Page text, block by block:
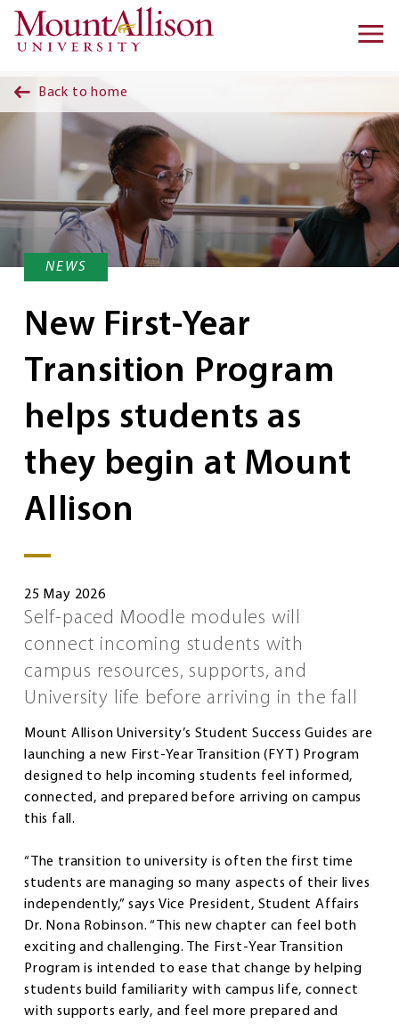
Skip to main content
Back to home
NEWS
New First-Year
Transition Program
helps students as
they begin at Mount
Allison
25 May 2026
Self-paced Moodle modules will
connect incoming students with
campus resources, supports, and
University life before arriving in the fall
Mount Allison University’s Student Success Guides are
launching a new First-Year Transition (FYT) Program
designed to help incoming students feel informed,
connected, and prepared before arriving on campus
this fall.
“The transition to university is often the first time
students are managing so many aspects of their lives
independently,” says Vice President, Student Affairs
Dr. Nona Robinson. “This new chapter can feel both
exciting and challenging. The First-Year Transition
Program is intended to ease that change by helping
students build familiarity with campus life, connect
with supports early, and feel more prepared and